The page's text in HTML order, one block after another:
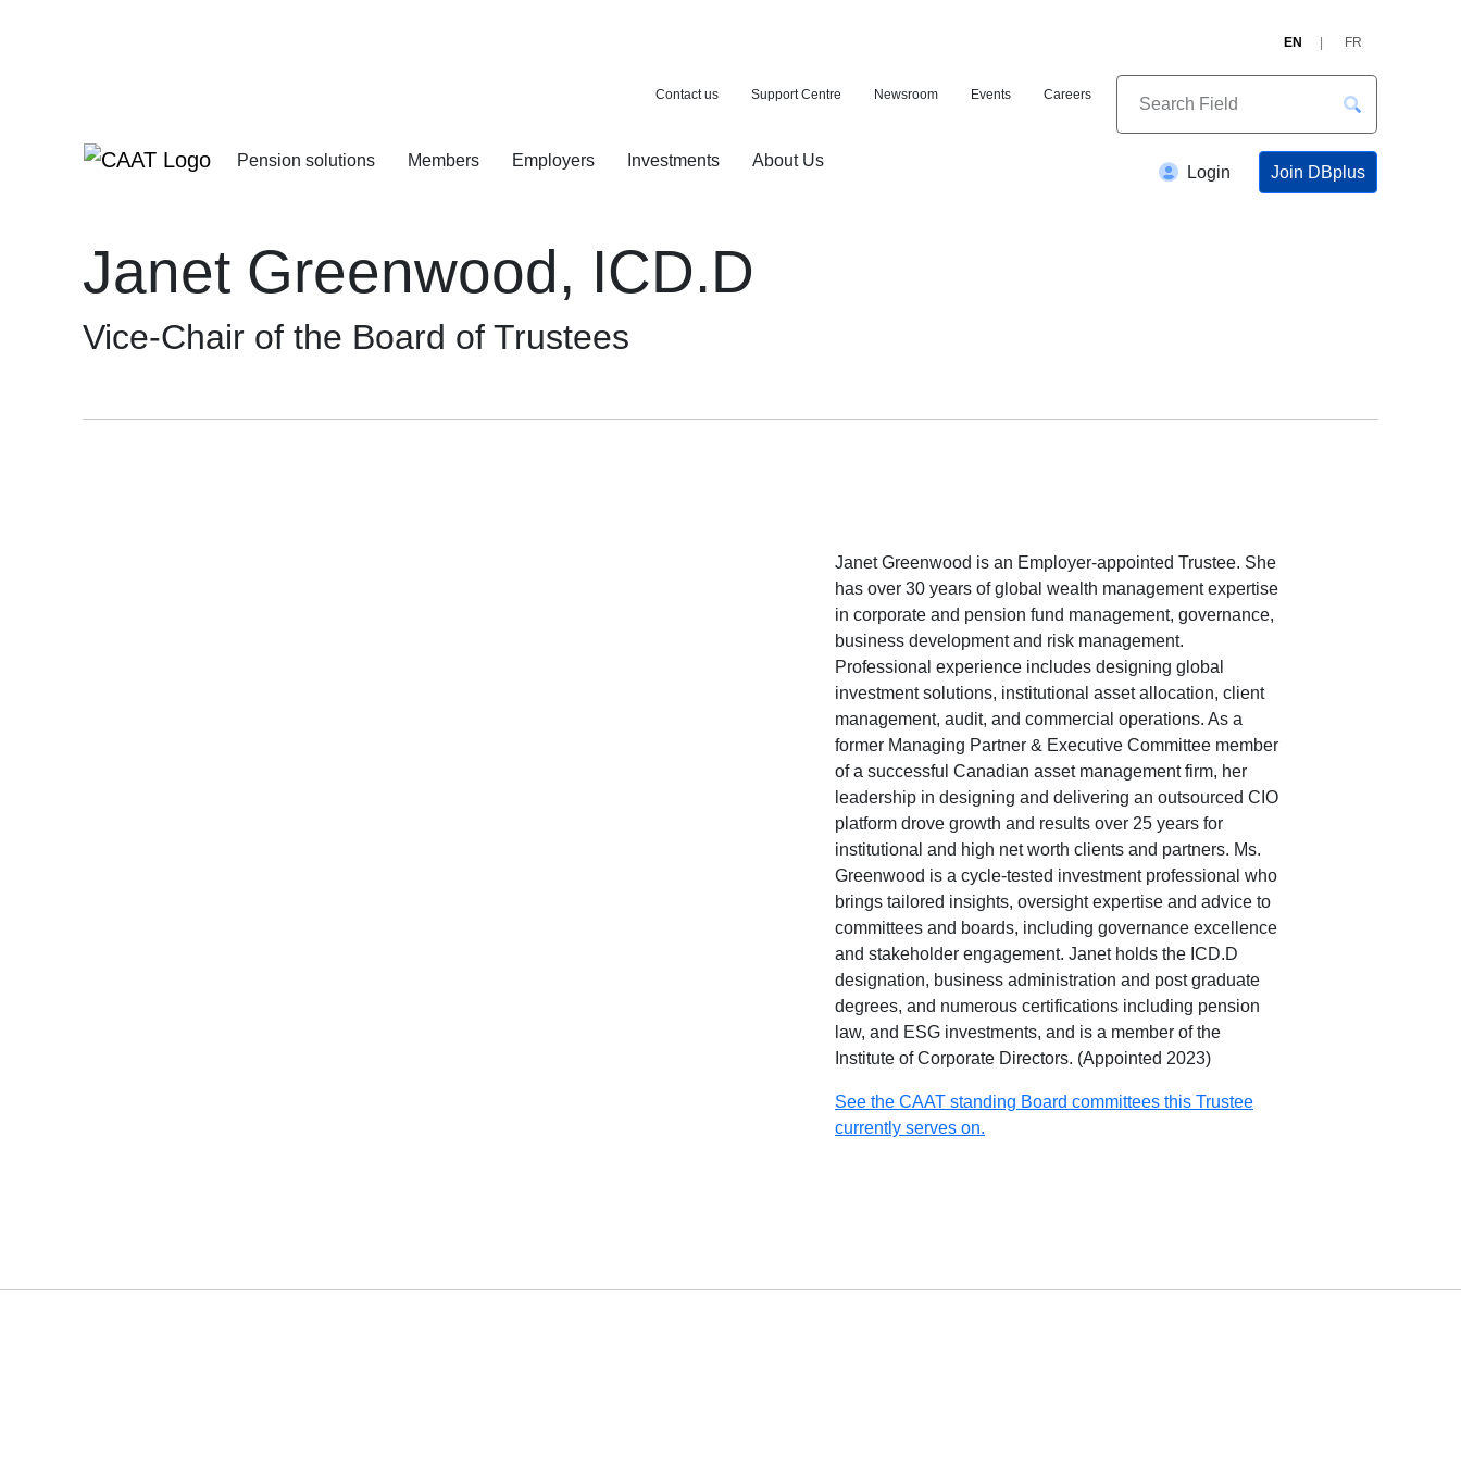
EN FR
Contact us Support Centre Newsroom Events Careers
Pension solutions Members Employers Investments About Us
Login Join DBplus
Janet Greenwood, ICD.D
Vice-Chair of the Board of Trustees
Janet Greenwood is an Employer-appointed Trustee. She
has over 30 years of global wealth management expertise
in corporate and pension fund management, governance,
business development and risk management.
Professional experience includes designing global
investment solutions, institutional asset allocation, client
management, audit, and commercial operations. As a
former Managing Partner & Executive Committee member
of a successful Canadian asset management firm, her
leadership in designing and delivering an outsourced CIO
platform drove growth and results over 25 years for
institutional and high net worth clients and partners. Ms.
Greenwood is a cycle-tested investment professional who
brings tailored insights, oversight expertise and advice to
committees and boards, including governance excellence
and stakeholder engagement. Janet holds the ICD.D
designation, business administration and post graduate
degrees, and numerous certifications including pension
law, and ESG investments, and is a member of the
Institute of Corporate Directors. (Appointed 2023)
See the CAAT standing Board committees this Trustee
currently serves on.